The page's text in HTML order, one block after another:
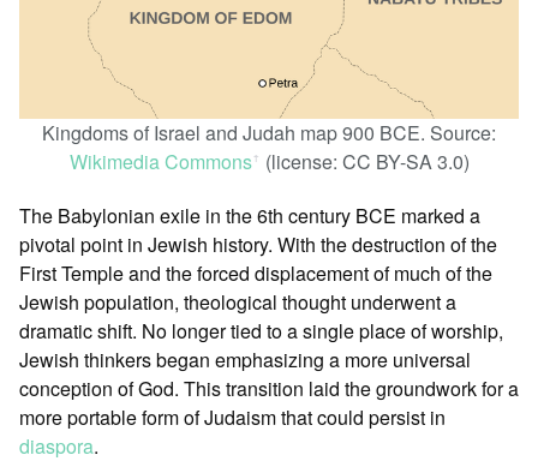
Kingdoms of Israel and Judah map 900 BCE. Source:
Wikimedia Commonsꜛ (license: CC BY-SA 3.0)
The Babylonian exile in the 6th century BCE marked a
pivotal point in Jewish history. With the destruction of the
First Temple and the forced displacement of much of the
Jewish population, theological thought underwent a
dramatic shift. No longer tied to a single place of worship,
Jewish thinkers began emphasizing a more universal
conception of God. This transition laid the groundwork for a
more portable form of Judaism that could persist in
diaspora.